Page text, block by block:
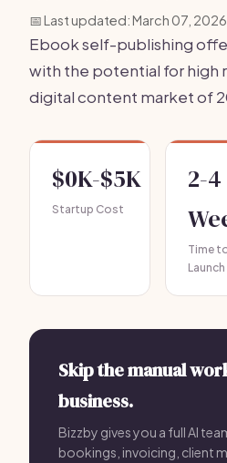
📅 Last updated: March 07, 2026
Ebook self-publishing
with the potential for high
digital content market of
$0K-$5K
Startup Cost
2-4
Time
Launch
Skip the manual
business.
Bizzby gives you a full AI
bookings, invoicing, client